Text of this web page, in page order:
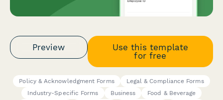
Preview
Use this template
for free
Policy & Acknowledgment Forms
Legal & Compliance Forms
Industry-Specific Forms
Business
Food & Beverage